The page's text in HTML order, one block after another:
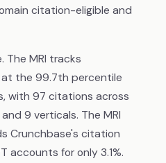
citation-eligible and
The MRI tracks
at the 99.7th percentile
with 97 citations across
9 verticals. The MRI
Crunchbase's citation
accounts for only 3.1%.